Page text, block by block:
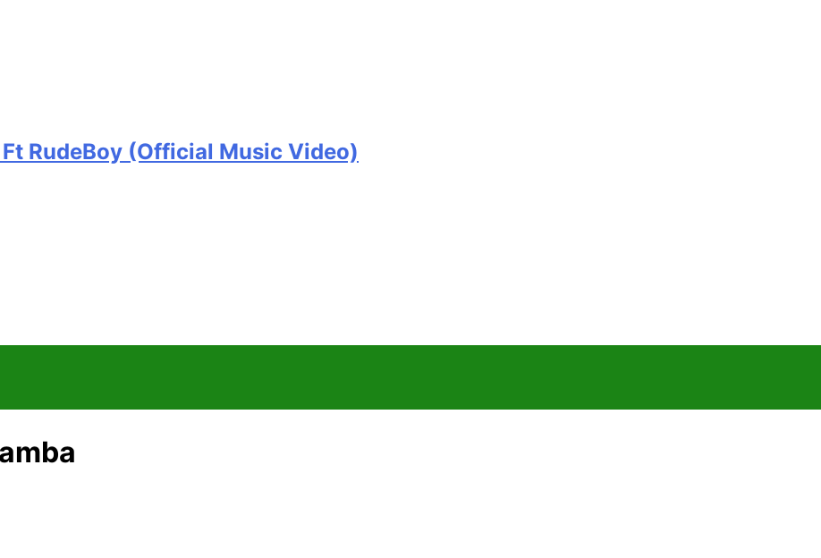
Ft RudeBoy (Official Music Video)